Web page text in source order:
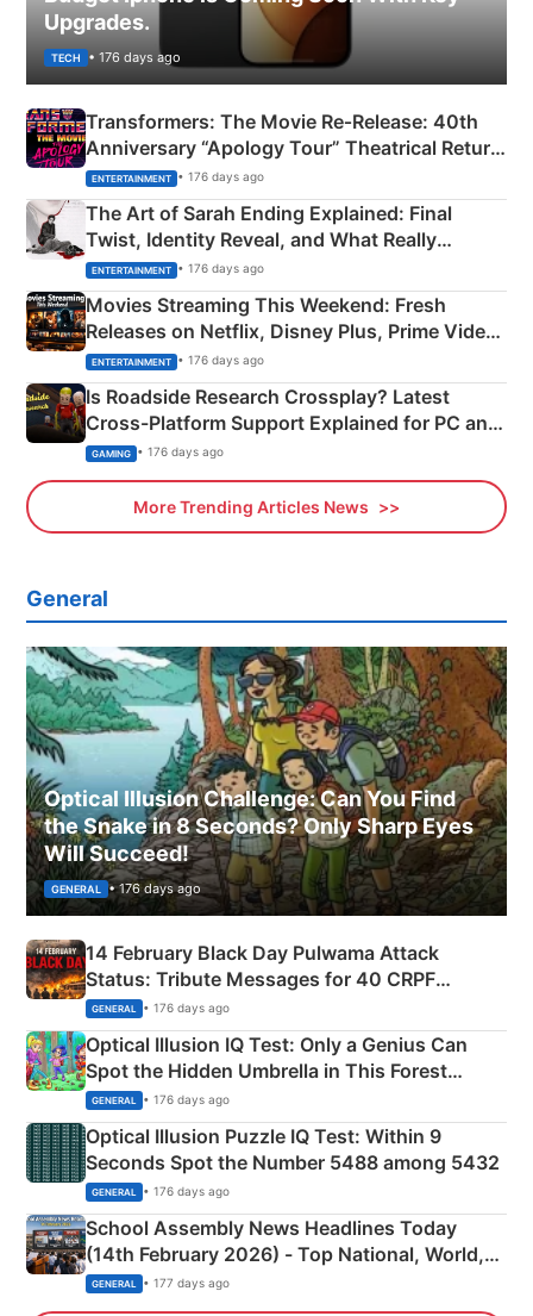
Upgrades.
TECH • 176 days ago
Transformers: The Movie Re‑Release: 40th
Anniversary “Apology Tour” Theatrical Return
Explained
ENTERTAINMENT • 176 days ago
The Art of Sarah Ending Explained: Final
Twist, Identity Reveal, and What Really
Happened
ENTERTAINMENT • 176 days ago
Movies Streaming This Weekend: Fresh
Releases on Netflix, Disney Plus, Prime Video
& More
ENTERTAINMENT • 176 days ago
Is Roadside Research Crossplay? Latest
Cross-Platform Support Explained for PC and
Xbox
GAMING • 176 days ago
More Trending Articles News
General
Optical Illusion Challenge: Can You Find
the Snake in 8 Seconds? Only Sharp Eyes
Will Succeed!
GENERAL • 176 days ago
14 February Black Day Pulwama Attack
Status: Tribute Messages for 40 CRPF
Martyrs
GENERAL • 176 days ago
Optical Illusion IQ Test: Only a Genius Can
Spot the Hidden Umbrella in This Forest
Camping Scene
GENERAL • 176 days ago
Optical Illusion Puzzle IQ Test: Within 9
Seconds Spot the Number 5488 among 5432
GENERAL • 176 days ago
School Assembly News Headlines Today
(14th February 2026) - Top National, World,
Sports, Business News Updates
GENERAL • 177 days ago